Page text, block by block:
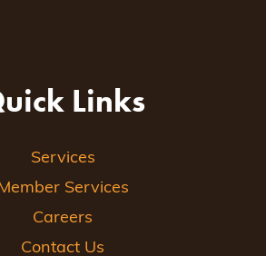
Links
Services
Services
Careers
Contact Us